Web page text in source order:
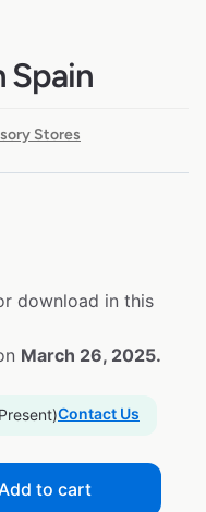
Spain
Stores
download in this
March 26, 2025.
Contact Us
Add to cart